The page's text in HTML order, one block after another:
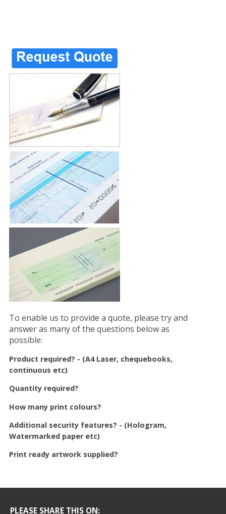
To enable us to provide a quote, please try and
answer as many of the questions below as
possible:
Product required? - (A4 Laser, chequebooks,
continuous etc)
Quantity required?
How many print colours?
Additional security features? - (Hologram,
Watermarked paper etc)
Print ready artwork supplied?
PLEASE SHARE THIS ON: